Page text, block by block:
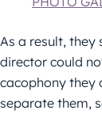
As a result,
director could
cacophony they
separate them,